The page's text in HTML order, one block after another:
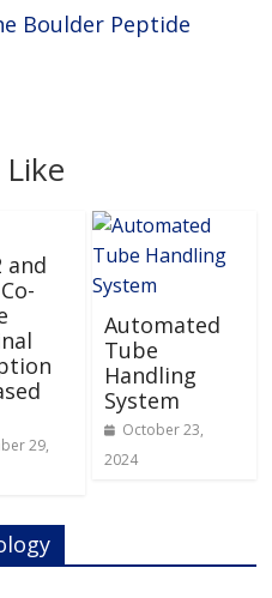
Boulder Peptide
and
29,
Automated
Tube
Handling
System
October 23,
2024